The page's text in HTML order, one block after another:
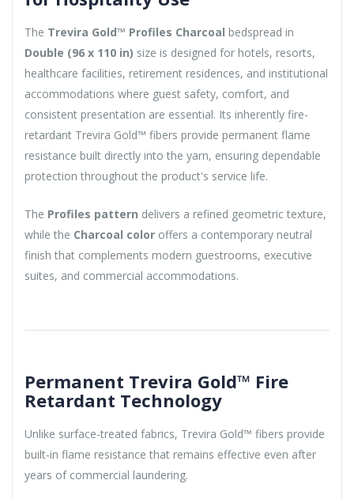
The Trevira Gold™ Profiles Charcoal bedspread in
Double (96 x 110 in) size is designed for hotels, resorts,
healthcare facilities, retirement residences, and institutional
accommodations where guest safety, comfort, and
consistent presentation are essential. Its inherently fire-
retardant Trevira Gold™ fibers provide permanent flame
resistance built directly into the yarn, ensuring dependable
protection throughout the product's service life.
The Profiles pattern delivers a refined geometric texture,
while the Charcoal color offers a contemporary neutral
finish that complements modern guestrooms, executive
suites, and commercial accommodations.
Permanent Trevira Gold™ Fire
Retardant Technology
Unlike surface-treated fabrics, Trevira Gold™ fibers provide
built-in flame resistance that remains effective even after
years of commercial laundering.